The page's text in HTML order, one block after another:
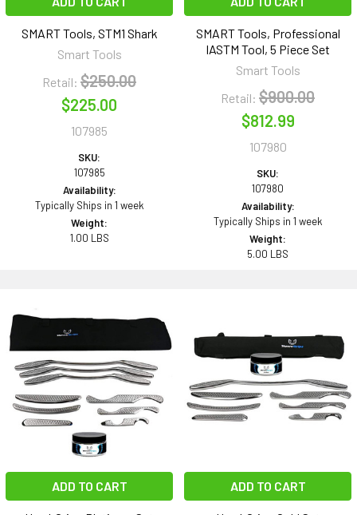
SMART Tools, STM1 Shark
Smart Tools
Retail: $250.00
$225.00
107985
SKU:
107985
Availability:
Typically Ships in 1 week
Weight:
1.00 LBS
SMART Tools, Professional
IASTM Tool, 5 Piece Set
Smart Tools
Retail: $900.00
$812.99
107980
SKU:
107980
Availability:
Typically Ships in 1 week
Weight:
5.00 LBS
ADD TO CART ADD TO CART